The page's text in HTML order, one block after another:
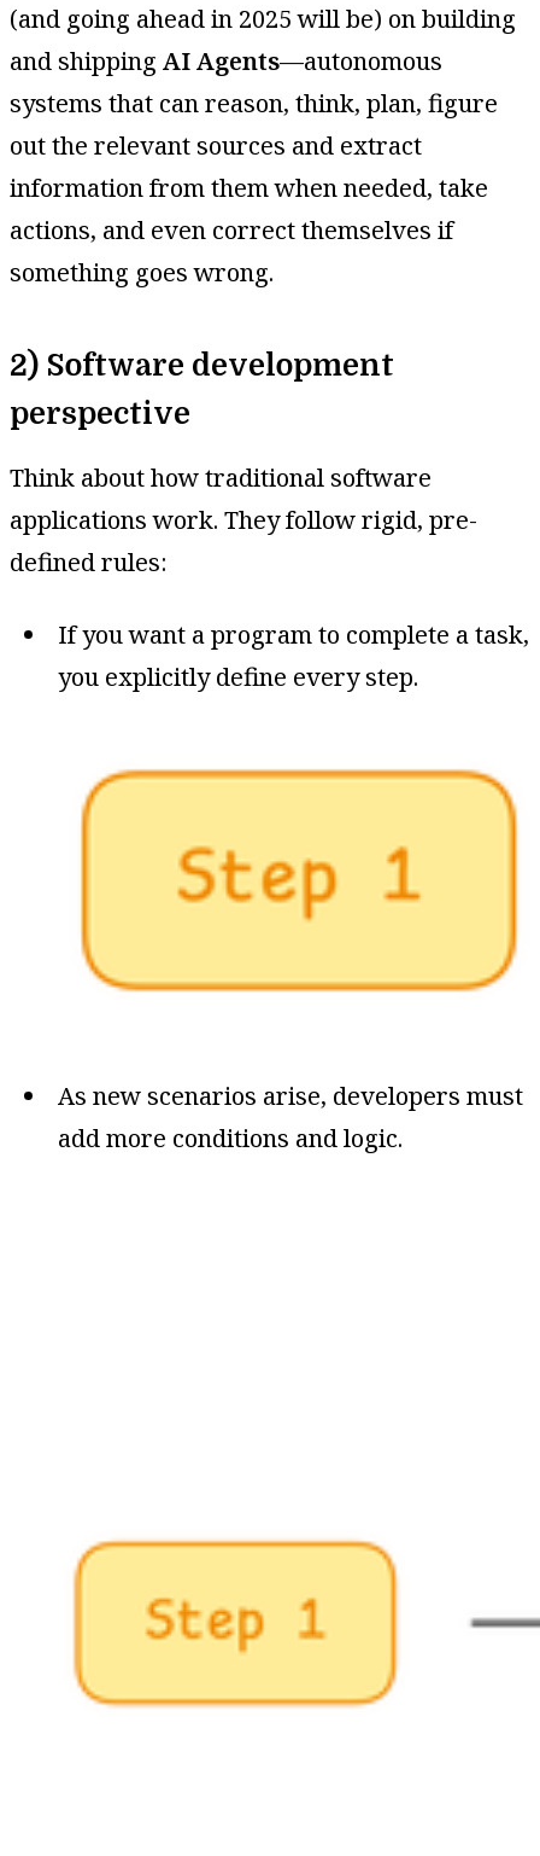
(and going ahead in 2025 will be) on building
and shipping AI Agents—autonomous
systems that can reason, think, plan, figure
out the relevant sources and extract
information from them when needed, take
actions, and even correct themselves if
something goes wrong.
2) Software development
perspective
Think about how traditional software
applications work. They follow rigid, pre-
defined rules:
If you want a program to complete a task,
you explicitly define every step.
As new scenarios arise, developers must
add more conditions and logic.